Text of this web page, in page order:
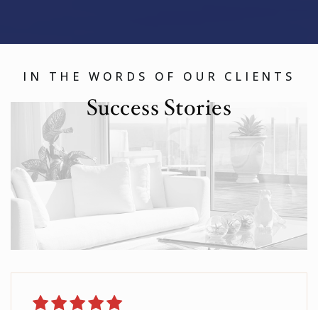
IN THE WORDS OF OUR CLIENTS
Success Stories